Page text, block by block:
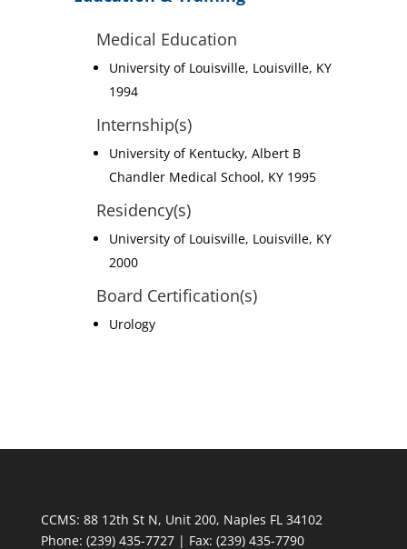
Medical Education
University of Louisville, Louisville, KY
1994
Internship(s)
University of Kentucky, Albert B
Chandler Medical School, KY 1995
Residency(s)
University of Louisville, Louisville, KY
2000
Board Certification(s)
Urology
CCMS: 88 12th St N, Unit 200, Naples FL 34102
Phone: (239) 435-7727 | Fax: (239) 435-7790